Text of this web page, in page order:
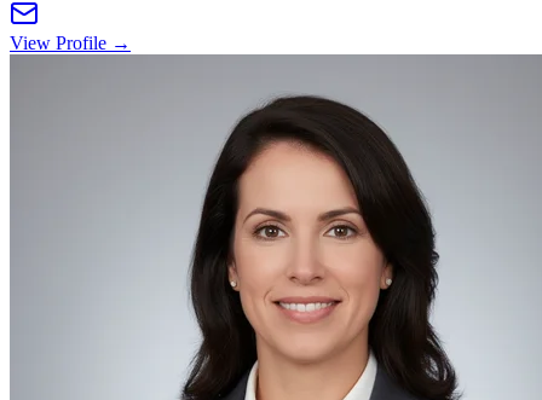
View Profile →